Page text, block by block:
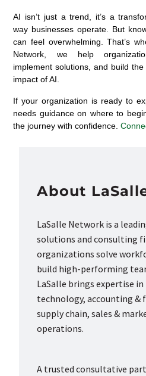
AI isn’t just a trend, it’s a
way businesses operate. But
can feel overwhelming. That’s
Network, we help
implement solutions, and build
impact of AI.
If your organization is ready to
needs guidance on where to
the journey with confidence.
About
LaSalle Network is a
solutions and consulting
organizations solve
build high-performing
LaSalle brings expertise
technology, accounting &
supply chain, sales &
operations.
A trusted consultative